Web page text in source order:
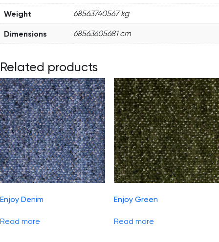
Weight 68563740567 kg
Dimensions 68563605681 cm
Related products
Enjoy Denim
Read more
Enjoy Green
Read more